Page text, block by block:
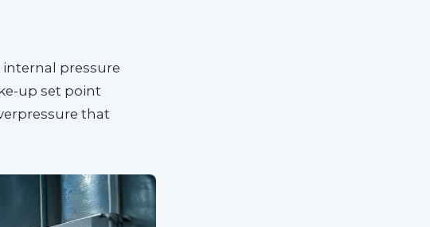
pressure
up set point
that